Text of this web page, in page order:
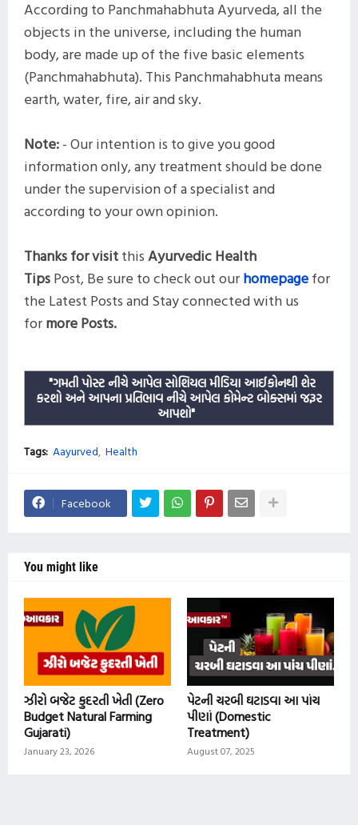
According to Panchmahabhuta Ayurveda, all the
objects in the universe, including the human
body, are made up of the five basic elements
(Panchmahabhuta). This Panchmahabhuta means
earth, water, fire, air and sky.
Note:- Our intention is to give you good
information only, any treatment should be done
under the supervision of a specialist and
according to your own opinion.
Thanks for visitthisAyurvedic Health
TipsPost,Be sure to check out ourhomepagefor
the Latest Posts andStay connected with us
formorePosts.
"ગમતી પોસ્ટ નીચે આપેલ સોશિયલ મીડિયા આઈકોનથી શેર
કરશો અને આપના પ્રતિભાવ નીચે આપેલ કોમેન્ટ બોક્સમાં જરૂર
આપશો"
Tags: Aayurved Health
Facebook
You might like
ઝીરો બજેટ કુદરતી ખેતી (Zero
Budget Natural Farming
Gujarati)
January 23, 2026
પેટની ચરબી ઘટાડવા આ પાંચ
પીણાં (Domestic
Treatment)
August 07, 2025